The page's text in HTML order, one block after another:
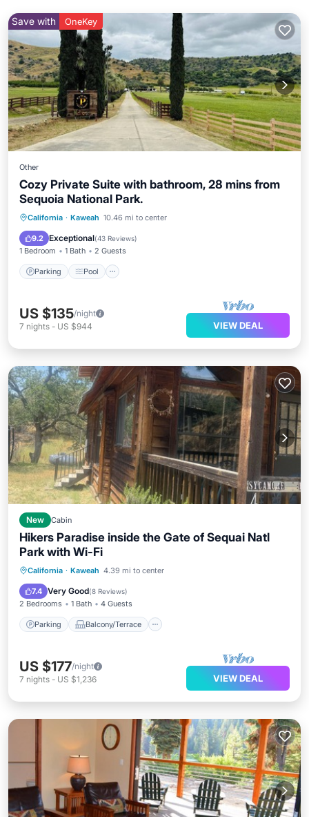
Save with OneKey
Other
Cozy Private Suite with bathroom, 28 mins from
Sequoia National Park.
California · Kaweah 10.46 mi to center
9.2 Exceptional(43 Reviews)
1 Bedroom 1 Bath 2 Guests
Parking Pool
Parking Pool
Balcony/Terrace
Kitchen
US $135/night
7 nights - US $944 VIEW DEAL
New Cabin
Hikers Paradise inside the Gate of Sequai Natl
Park with Wi-Fi
California · Kaweah 4.39 mi to center
7.4 Very Good(8 Reviews)
2 Bedrooms 1 Bath 4 Guests
Parking Balcony/Terrace
Parking Balcony/Terrace
Air Conditioner
US $177/night
7 nights - US $1,236 VIEW DEAL